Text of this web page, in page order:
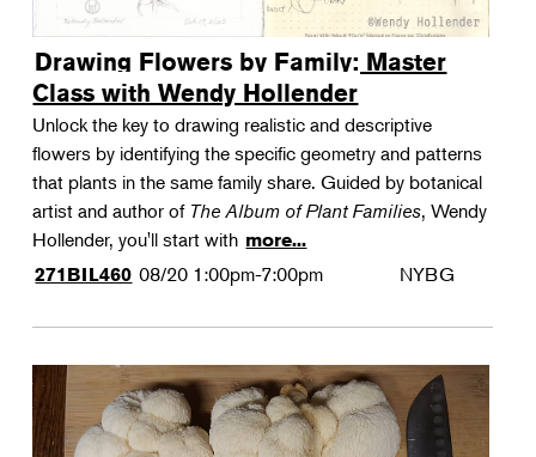
Drawing Flowers by Family: Master
Class with Wendy Hollender
Unlock the key to drawing realistic and descriptive
flowers by identifying the specific geometry and patterns
that plants in the same family share. Guided by botanical
artist and author of The Album of Plant Families, Wendy
Hollender, you'll start with more...
271BIL460 08/20 1:00pm-7:00pm NYBG